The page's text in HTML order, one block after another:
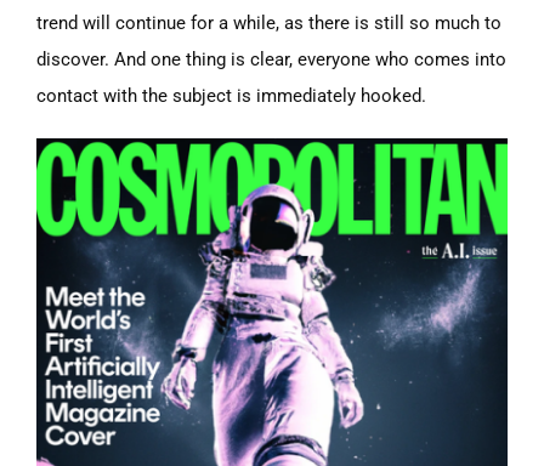
trend will continue for a while, as there is still so much to
discover. And one thing is clear, everyone who comes into
contact with the subject is immediately hooked.